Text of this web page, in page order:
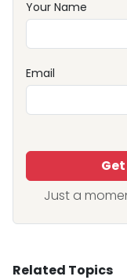
Your Name
Email
Just a
Related Topics